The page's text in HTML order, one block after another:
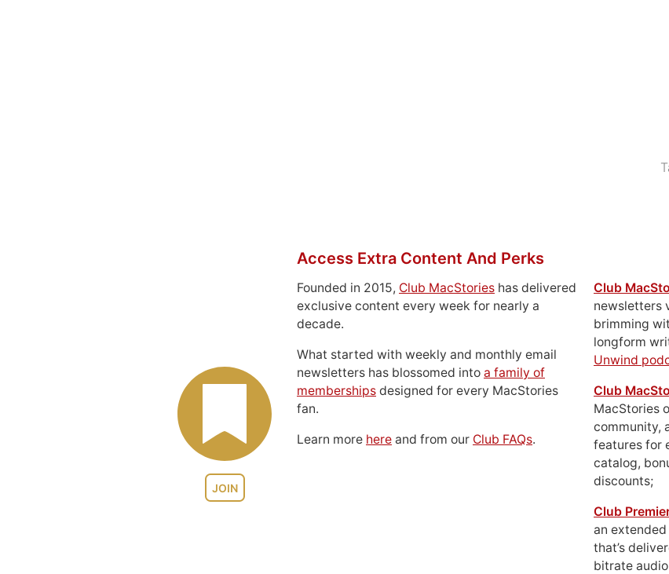
JOIN
Access Extra Content And Perks
Founded in 2015, Club MacStories has delivered
exclusive content every week for nearly a
decade.
What started with weekly and monthly email
newsletters has blossomed into a family of
memberships designed for every MacStories
fan.
Learn more here and from our Club FAQs.
Club
newsletters
brimming
longform
Unwind
Club
MacStories
community,
features for
catalog,
discounts;
Club
an
that’s
bitrate